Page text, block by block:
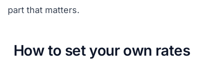
part that matters.
How to set your own rates